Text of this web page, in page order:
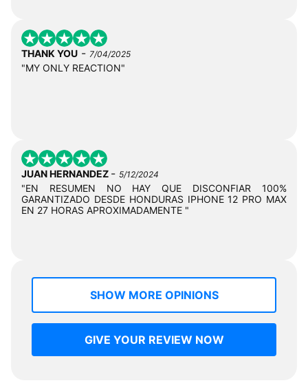
THANK YOU - 7/04/2025
"MY ONLY REACTION"
JUAN HERNANDEZ - 5/12/2024
"EN RESUMEN NO HAY QUE DISCONFIAR 100%
GARANTIZADO DESDE HONDURAS IPHONE 12 PRO MAX
EN 27 HORAS APROXIMADAMENTE "
SHOW MORE OPINIONS
GIVE YOUR REVIEW NOW